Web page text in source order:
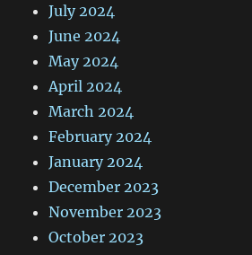
July 2024
June 2024
May 2024
April 2024
March 2024
February 2024
January 2024
December 2023
November 2023
October 2023